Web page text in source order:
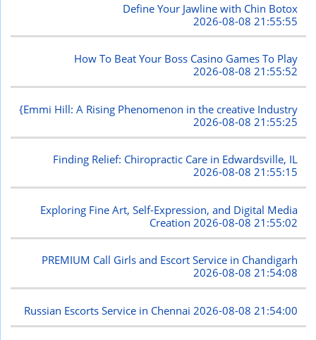
Define Your Jawline with Chin Botox
2026-08-08 21:55:55
How To Beat Your Boss Casino Games To Play
2026-08-08 21:55:52
{Emmi Hill: A Rising Phenomenon in the creative Industry
2026-08-08 21:55:25
Finding Relief: Chiropractic Care in Edwardsville, IL
2026-08-08 21:55:15
Exploring Fine Art, Self-Expression, and Digital Media
Creation 2026-08-08 21:55:02
PREMIUM Call Girls and Escort Service in Chandigarh
2026-08-08 21:54:08
Russian Escorts Service in Chennai 2026-08-08 21:54:00